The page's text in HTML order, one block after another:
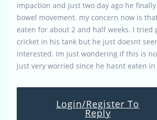
impaction and just two day ago he finally
bowel movement. my concern now is
eaten for about 2 and half weeks. I tried
cricket in his tank but he just doesnt
interested. Im just wondering if this is
just very worried since he hasnt eaten in
Login/Register To
Reply